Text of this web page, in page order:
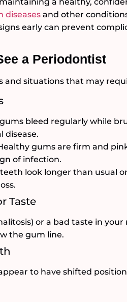
diseases and other
early can prevent
a Periodontist
and situations that may
bleed regularly while
disease.
gums are firm and
of infection.
look longer than usual
Taste
or a bad taste in
the gum line.
to have shifted